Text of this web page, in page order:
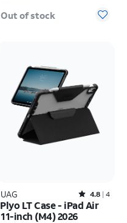
Out of stock
UAG Rated4.8out of 5 stars with4reviews
4.8 4
Plyo LT Case - iPad Air
11-inch (M4) 2026